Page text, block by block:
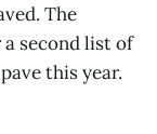
The
second list of
this year.